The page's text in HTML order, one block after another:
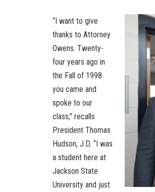
“I want to give
thanks to Attorney
Owens. Twenty-
four years ago in
the Fall of 1998
you came and
spoke to our
class,” recalls
President Thomas
Hudson, J.D. “I was
a student here at
Jackson State
University and just